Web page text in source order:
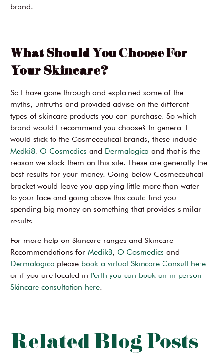
brand.
What Should You Choose For
Your Skincare?
So I have gone through and explained some of the
myths, untruths and provided advise on the different
types of skincare products you can purchase. So which
brand would I recommend you choose? In general I
would stick to the Cosmeceutical brands, these include
Medki8,O Cosmedics and Dermalogica and that is the
reason we stock them on this site. These are generally the
best results for your money. Going below Cosmeceutical
bracket would leave you applying little more than water
to your face and going above this could find you
spending big money on something that provides similar
results.
For more help on Skincare ranges and Skincare
Recommendations forMedik8,O Cosmedicsand
Dermalogica please book a virtual Skincare Consult here
or if you are located in Perth you can book an in person
Skincare consultation here.
Related Blog Posts